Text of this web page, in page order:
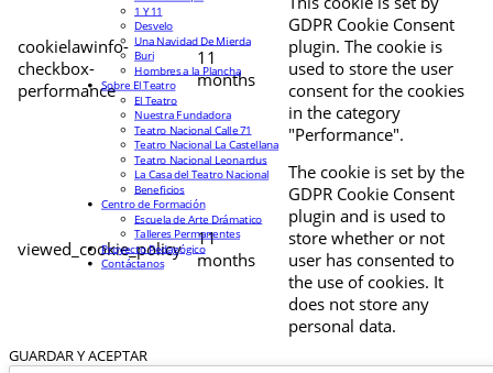
cookielawinfo-
checkbox-
performance
11
months
GDPR Cookie Consent
plugin. The cookie is
used to store the user
consent for the cookies
in the category
"Performance".
viewed_cookie_policy
11
months
The cookie is set by the
GDPR Cookie Consent
plugin and is used to
store whether or not
user has consented to
the use of cookies. It
does not store any
personal data.
GUARDAR Y ACEPTAR
1 Y 11
Desvelo
Una Navidad De Mierda
Buri
Hombres a la Plancha
Sobre El Teatro
El Teatro
Nuestra Fundadora
Teatro Nacional Calle 71
Teatro Nacional La Castellana
Teatro Nacional Leonardus
La Casa del Teatro Nacional
Beneficios
Centro de Formación
Escuela de Arte Drámatico
Talleres Permanentes
Proyecto Pedagógico
Contáctanos